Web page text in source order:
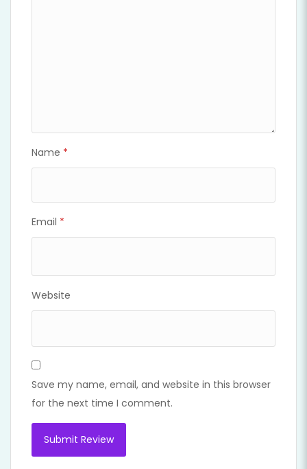
Name *
Email *
Website
Save my name, email, and website in this browser
for the next time I comment.